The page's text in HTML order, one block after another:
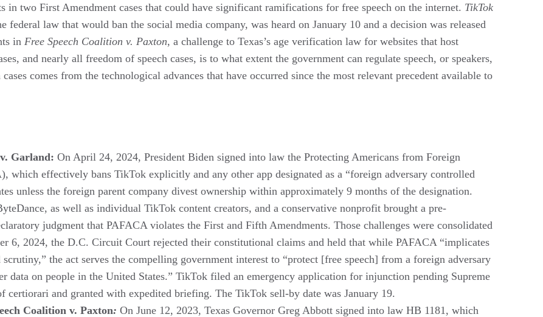
in two First Amendment cases that could have significant ramifications for free speech on the internet. TikTok
federal law that would ban the social media company, was heard on January 10 and a decision was released
in Free Speech Coalition v. Paxton, a challenge to Texas’s age verification law for websites that host
and nearly all freedom of speech cases, is to what extent the government can regulate speech, or speakers,
comes from the technological advances that have occurred since the most relevant precedent available to
Garland: On April 24, 2024, President Biden signed into law the Protecting Americans from Foreign
which effectively bans TikTok explicitly and any other app designated as a “foreign adversary controlled
unless the foreign parent company divest ownership within approximately 9 months of the designation.
as well as individual TikTok content creators, and a conservative nonprofit brought a pre-
judgment that PAFACA violates the First and Fifth Amendments. Those challenges were consolidated
6, 2024, the D.C. Circuit Court rejected their constitutional claims and held that while PAFACA “implicates
the act serves the compelling government interest to “protect [free speech] from a foreign adversary
data on people in the United States.” TikTok filed an emergency application for injunction pending Supreme
and granted with expedited briefing. The TikTok sell-by date was January 19.
Coalition v. Paxton: On June 12, 2023, Texas Governor Greg Abbott signed into law HB 1181, which